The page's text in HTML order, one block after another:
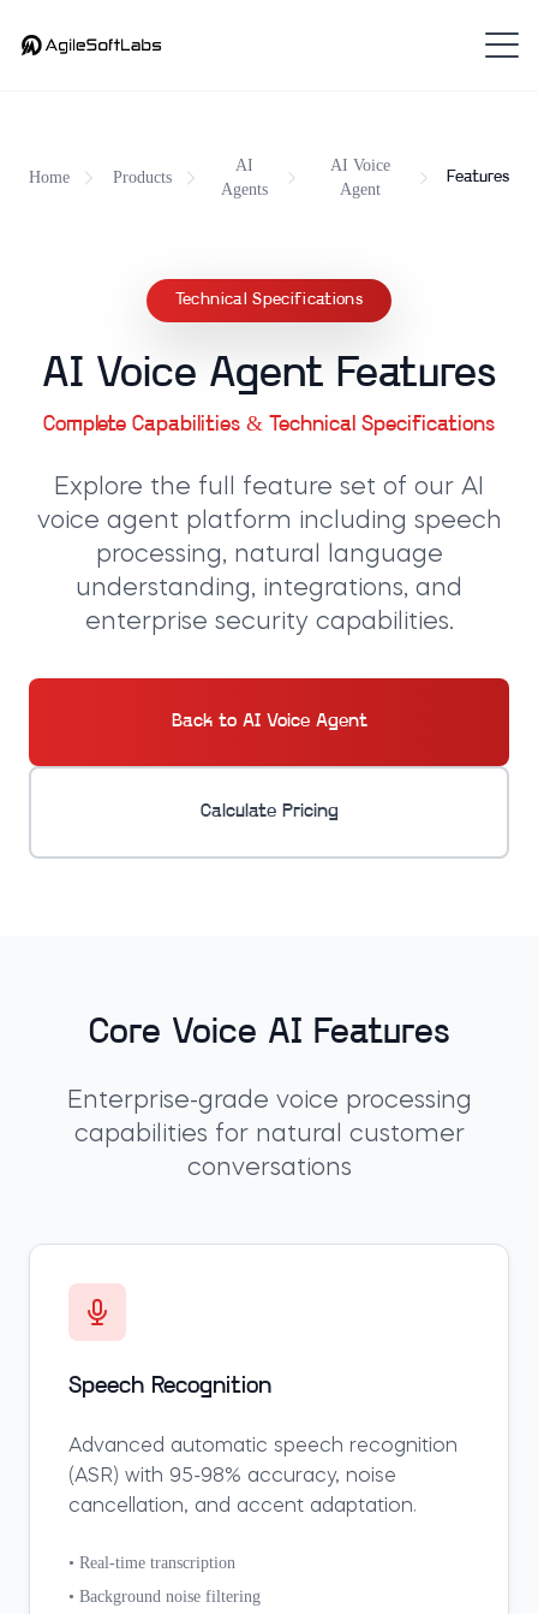
Home Products
AI
Agents
AI Voice
Agent
Features
Technical Specifications
AI Voice Agent Features
Complete Capabilities & Technical Specifications
Explore the full feature set of our AI
voice agent platform including speech
processing, natural language
understanding, integrations, and
enterprise security capabilities.
Back to AI Voice Agent
Calculate Pricing
Core Voice AI Features
Enterprise-grade voice processing
capabilities for natural customer
conversations
Speech Recognition
Advanced automatic speech recognition
(ASR) with 95-98% accuracy, noise
cancellation, and accent adaptation.
• Real-time transcription
• Background noise filtering